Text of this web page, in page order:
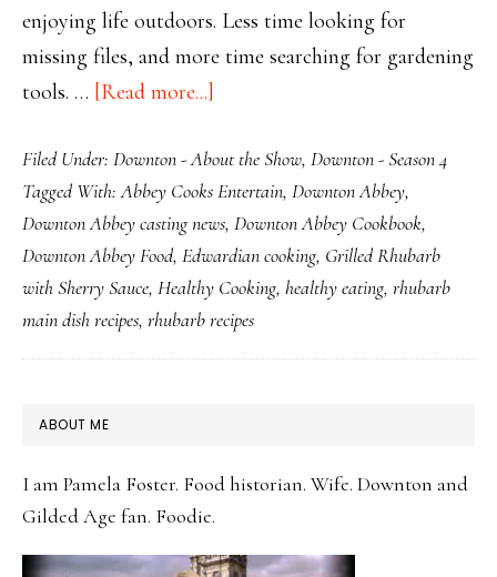
enjoying life outdoors. Less time looking for
missing files, and more time searching for gardening
tools. … [Read more...]
Downton
Downtime
with
Seasonal
Rhubarb
Dishes
Filed Under: Downton - About the Show, Downton - Season 4
Tagged With:Abbey Cooks Entertain, Downton Abbey,
Downton Abbey casting news, Downton Abbey Cookbook,
Downton Abbey Food, Edwardian cooking, Grilled Rhubarb
with Sherry Sauce, Healthy Cooking, healthy eating, rhubarb
main dish recipes, rhubarb recipes
PRIMARY
ABOUT ME
I am Pamela Foster. Food historian. Wife. Downton and
Gilded Age fan. Foodie.